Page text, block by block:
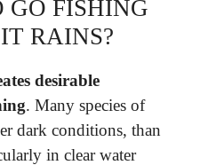
GO FISHING
RAINS?
desirable
. Many species of
dark conditions, than
in clear water